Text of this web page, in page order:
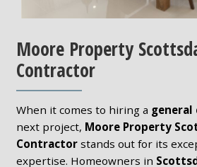
Moore Property
Contractor
When it comes to hiring a
next project, Moore Property
Contractorstands out for its
expertise. Homeowners in